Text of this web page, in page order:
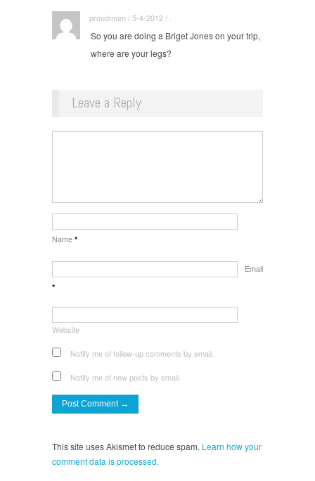
proudmum / 5-4-2012 / ·
So you are doing a Briget Jones on your trip,
where are your legs?
Leave a Reply
Name *
Email
*
Website
Notify me of follow-up comments by email.
Notify me of new posts by email.
This site uses Akismet to reduce spam. Learn how your
comment data is processed.